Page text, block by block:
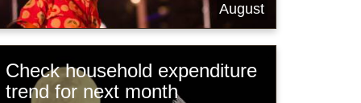
August
Check household expenditure
trend for next month